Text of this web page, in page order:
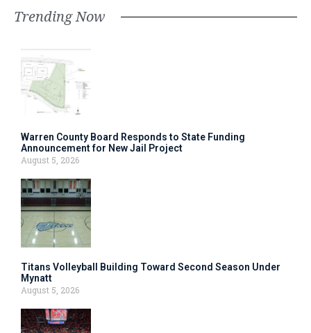
Trending Now
Warren County Board Responds to State Funding
Announcement for New Jail Project
August 5, 2026
Titans Volleyball Building Toward Second Season Under
Mynatt
August 5, 2026